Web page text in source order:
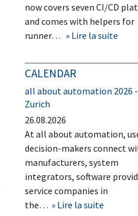
now covers seven CI/CD
and comes with helpers for
runner…
Lire la suite
CALENDAR
all about automation 2026 -
Zurich
26.08.2026
At all about automation,
decision-makers connect
manufacturers, system
integrators, software
service companies in
the…
Lire la suite